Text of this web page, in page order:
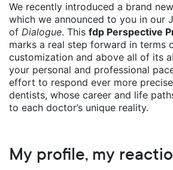
We recently introduced a brand
which we announced to you in our
of Dialogue. This fdp Perspective
marks a real step forward in terms
customization and above all of its
your personal and professional
effort to respond ever more
dentists, whose career and life
to each doctor’s unique reality.
My profile, my